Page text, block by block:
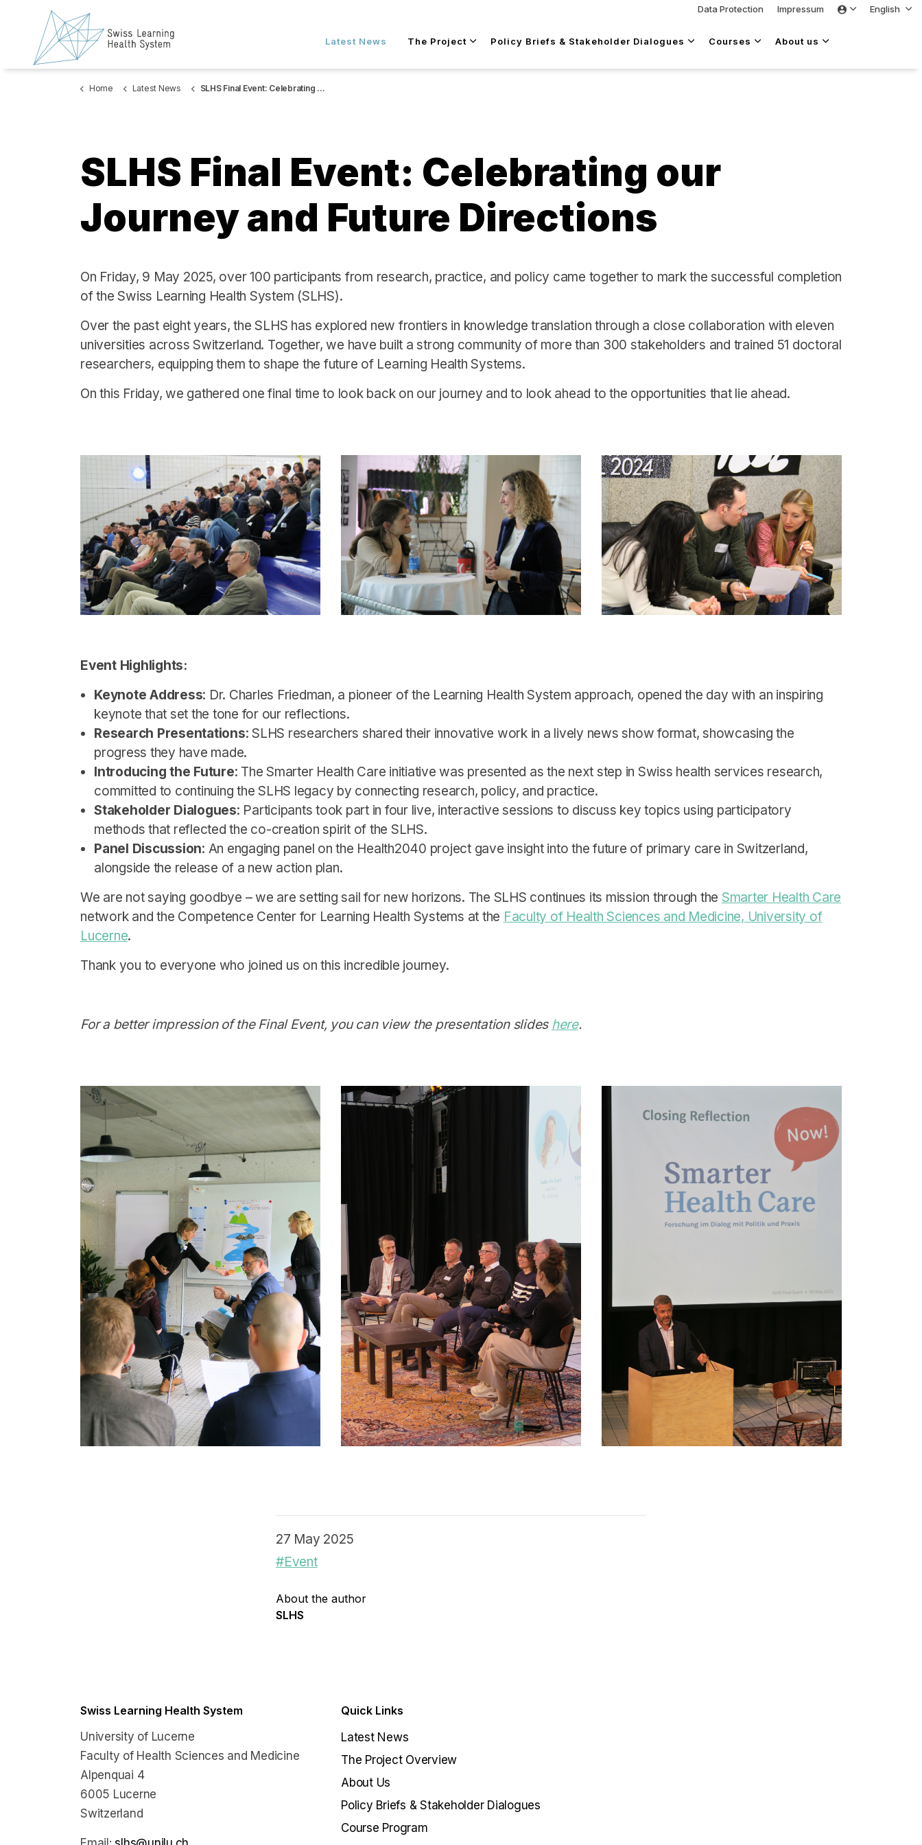
Latest News The Project Policy Briefs & Stakeholder Dialogues Courses About us
Data Protection Impressum English
Home Latest News SLHS Final Event: Celebrating our Journey and Future Directions
SLHS Final Event: Celebrating our
Journey and Future Directions
On Friday, 9 May 2025, over 100 participants from research, practice, and policy came together to mark the successful completion
of the Swiss Learning Health System (SLHS).
Over the past eight years, the SLHS has explored new frontiers in knowledge translation through a close collaboration with eleven
universities across Switzerland. Together, we have built a strong community of more than 300 stakeholders and trained 51 doctoral
researchers, equipping them to shape the future of Learning Health Systems.
On this Friday, we gathered one final time to look back on our journey and to look ahead to the opportunities that lie ahead.
Event Highlights:
Keynote Address: Dr. Charles Friedman, a pioneer of the Learning Health System approach, opened the day with an inspiring
keynote that set the tone for our reflections.
Research Presentations: SLHS researchers shared their innovative work in a lively news show format, showcasing the
progress they have made.
Introducing the Future: The Smarter Health Care initiative was presented as the next step in Swiss health services research,
committed to continuing the SLHS legacy by connecting research, policy, and practice.
Stakeholder Dialogues: Participants took part in four live, interactive sessions to discuss key topics using participatory
methods that reflected the co-creation spirit of the SLHS.
Panel Discussion: An engaging panel on the Health2040 project gave insight into the future of primary care in Switzerland,
alongside the release of a new action plan.
We are not saying goodbye – we are setting sail for new horizons. The SLHS continues its mission through the Smarter Health Care
network and the Competence Center for Learning Health Systems at the Faculty of Health Sciences and Medicine, University of
Lucerne.
Thank you to everyone who joined us on this incredible journey.
For a better impression of the Final Event, you can view the presentation slides here.
27 May 2025
#Event
About the author
SLHS
Swiss Learning Health System
University of Lucerne
Faculty of Health Sciences and Medicine
Alpenquai 4
6005 Lucerne
Switzerland
Quick Links
Latest News
The Project Overview
About Us
Policy Briefs & Stakeholder Dialogues
Course Program